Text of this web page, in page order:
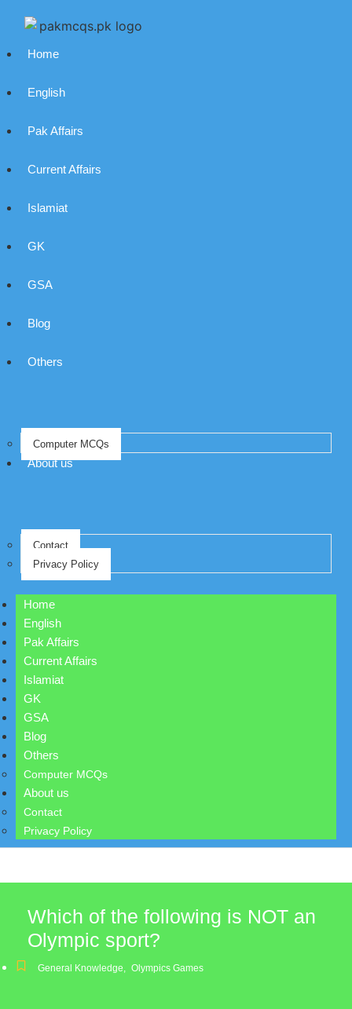
Home
English
Pak Affairs
Current Affairs
Islamiat
GK
GSA
Blog
Others
Computer MCQs
About us
Contact
Privacy Policy
Home
English
Pak Affairs
Current Affairs
Islamiat
GK
GSA
Blog
Others
Computer MCQs
About us
Contact
Privacy Policy
Which of the following is NOT an
Olympic sport?
General Knowledge, Olympics Games